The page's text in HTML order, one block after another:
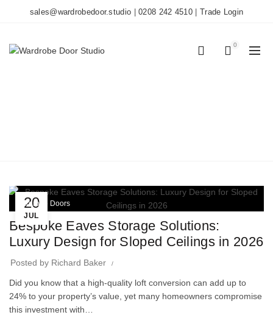
sales@wardrobedoor.studio |0208 242 4510 Trade Login
0
20
JUL
Wardrobe Doors
Bespoke Eaves Storage Solutions:
Luxury Design for Sloped Ceilings in 2026
Posted by Richard Baker
Did you know that a high-quality loft conversion can add up to
24% to your property’s value, yet many homeowners compromise
this investment with…